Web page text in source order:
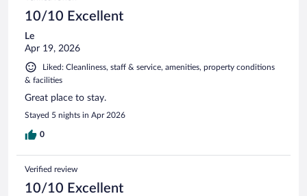
reviews
10/10 Excellent
Le
Apr 19, 2026
Liked: Cleanliness, staff & service, amenities, property conditions
& facilities
Great place to stay.
Stayed 5 nights in Apr 2026
0
Verified review
10/10 Excellent